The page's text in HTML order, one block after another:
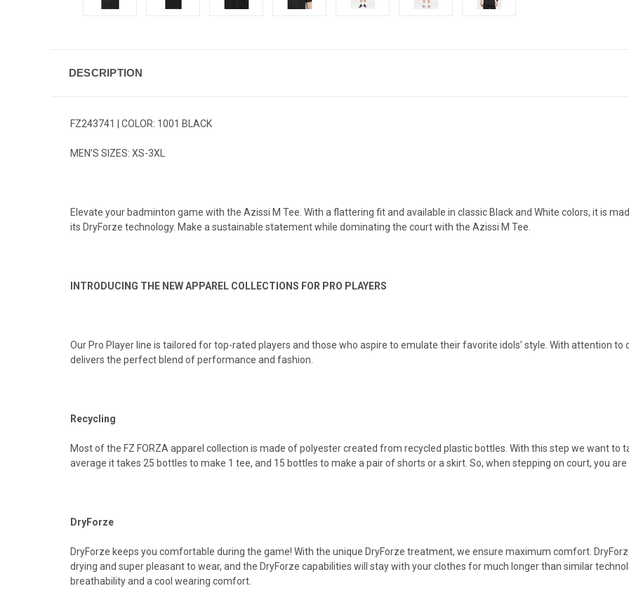
DESCRIPTION
FZ243741 | COLOR: 1001 BLACK
MEN’S SIZES: XS-3XL
Elevate your badminton game with the Azissi M Tee. With a flattering fit and available in classic Black and White colors, it is
its DryForze technology. Make a sustainable statement while dominating the court with the Azissi M Tee.
INTRODUCING THE NEW APPAREL COLLECTIONS FOR PRO PLAYERS
Our Pro Player line is tailored for top-rated players and those who aspire to emulate their favorite idols’ style. With attention
delivers the perfect blend of performance and fashion.
Recycling
Most of the FZ FORZA apparel collection is made of polyester created from recycled plastic bottles. With this step we want to
average it takes 25 bottles to make 1 tee, and 15 bottles to make a pair of shorts or a skirt. So, when stepping on court, you
DryForze
DryForze keeps you comfortable during the game! With the unique DryForze treatment, we ensure maximum comfort.
drying and super pleasant to wear, and the DryForze capabilities wilI stay with your clothes for much longer than similar
breathability and a cool wearing comfort.